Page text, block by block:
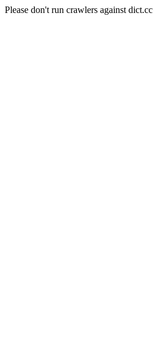
Please don't run crawlers against